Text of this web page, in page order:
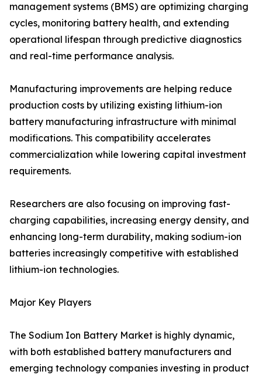
management systems (BMS) are optimizing charging
cycles, monitoring battery health, and extending
operational lifespan through predictive diagnostics
and real-time performance analysis.
Manufacturing improvements are helping reduce
production costs by utilizing existing lithium-ion
battery manufacturing infrastructure with minimal
modifications. This compatibility accelerates
commercialization while lowering capital investment
requirements.
Researchers are also focusing on improving fast-
charging capabilities, increasing energy density, and
enhancing long-term durability, making sodium-ion
batteries increasingly competitive with established
lithium-ion technologies.
Major Key Players
The Sodium Ion Battery Market is highly dynamic,
with both established battery manufacturers and
emerging technology companies investing in product